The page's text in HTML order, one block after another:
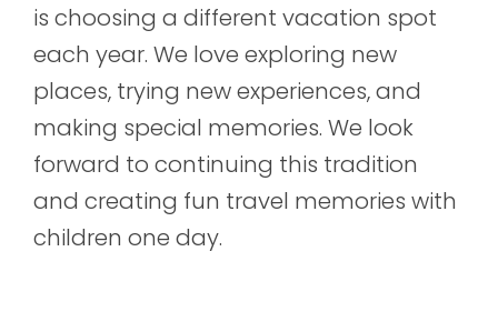
is choosing a different vacation spot
each year. We love exploring new
places, trying new experiences, and
making special memories. We look
forward to continuing this tradition
and creating fun travel memories with
children one day.